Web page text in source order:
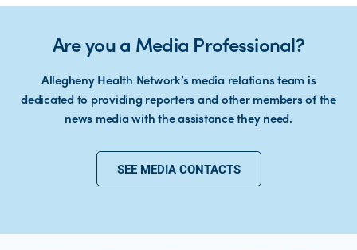
Are you a Media Professional?
Allegheny Health Network’s media relations team is
dedicated to providing reporters and other members of the
news media with the assistance they need.
SEE MEDIA CONTACTS